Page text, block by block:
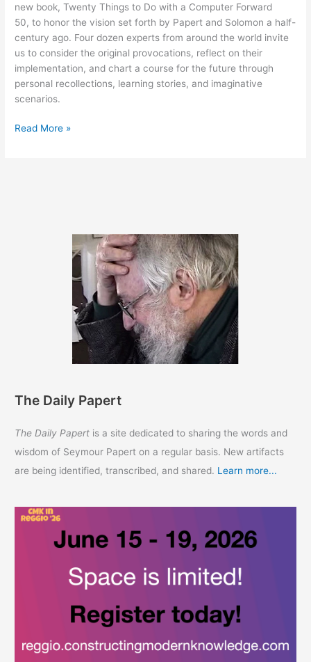
new book, Twenty Things to Do with a Computer Forward
50, to honor the vision set forth by Papert and Solomon a half-
century ago. Four dozen experts from around the world invite
us to consider the original provocations, reflect on their
implementation, and chart a course for the future through
personal recollections, learning stories, and imaginative
scenarios.
New
Read More »
The Daily Papert
The Daily Papert is a site dedicated to sharing the words and
wisdom of Seymour Papert on a regular basis. New artifacts
are being identified, transcribed, and shared. Learn more...